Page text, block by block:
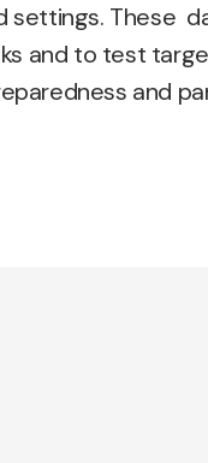
settings. These
and to test
and